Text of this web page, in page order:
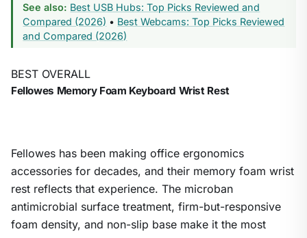
See also: Best USB Hubs: Top Picks Reviewed and
Compared (2026) • Best Webcams: Top Picks Reviewed
and Compared (2026)
BEST OVERALL
Fellowes Memory Foam Keyboard Wrist Rest
Fellowes has been making office ergonomics
accessories for decades, and their memory foam wrist
rest reflects that experience. The microban
antimicrobial surface treatment, firm-but-responsive
foam density, and non-slip base make it the most